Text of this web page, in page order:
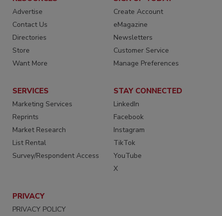
Advertise
Contact Us
Directories
Store
Want More
Create Account
eMagazine
Newsletters
Customer Service
Manage Preferences
SERVICES
Marketing Services
Reprints
Market Research
List Rental
Survey/Respondent Access
STAY CONNECTED
LinkedIn
Facebook
Instagram
TikTok
YouTube
X
PRIVACY
PRIVACY POLICY